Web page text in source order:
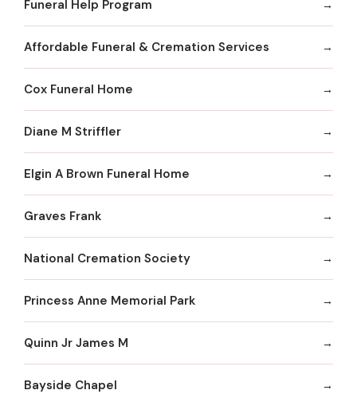
Funeral Help Program
Affordable Funeral & Cremation Services
Cox Funeral Home
Diane M Striffler
Elgin A Brown Funeral Home
Graves Frank
National Cremation Society
Princess Anne Memorial Park
Quinn Jr James M
Bayside Chapel